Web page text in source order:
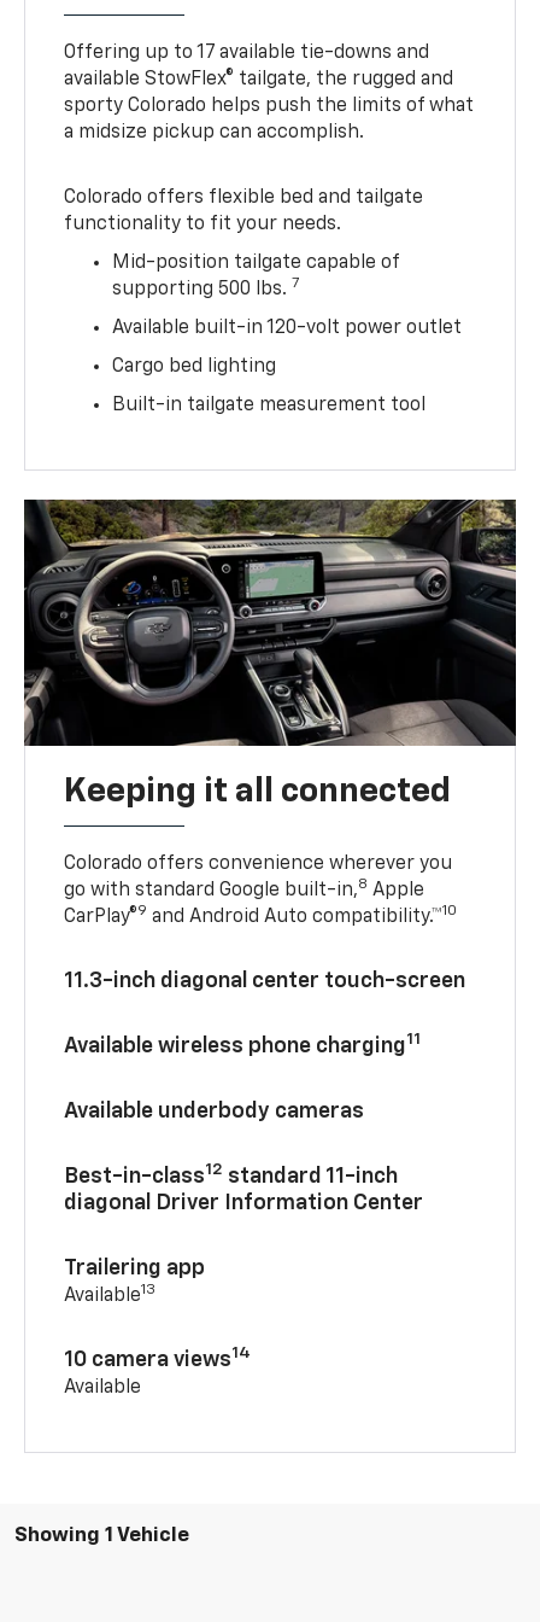
Offering up to 17 available tie-downs and
available StowFlex® tailgate, the rugged and
sporty Colorado helps push the limits of what
a midsize pickup can accomplish.
Colorado offers flexible bed and tailgate
functionality to fit your needs.
Mid-position tailgate capable of
supporting 500 lbs. 7
Available built-in 120-volt power outlet
Cargo bed lighting
Built-in tailgate measurement tool
Keeping it all connected
Colorado offers convenience wherever you
go with standard Google built-in,8 Apple
CarPlay®9 and Android Auto compatibility.™10
11.3-inch diagonal center touch-screen
Available wireless phone charging11
Available underbody cameras
Best-in-class12 standard 11-inch
diagonal Driver Information Center
Trailering app
Available13
10 camera views14
Available
Showing 1 Vehicle